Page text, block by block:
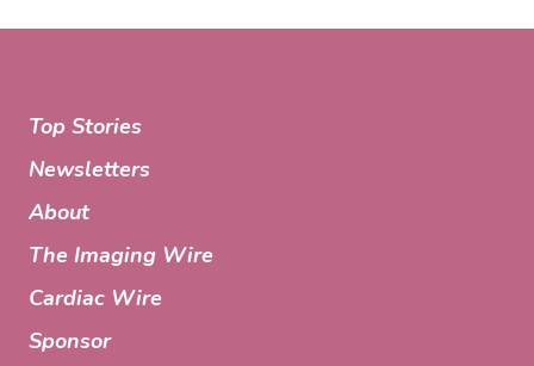
Top Stories
Newsletters
About
The Imaging Wire
Cardiac Wire
Sponsor